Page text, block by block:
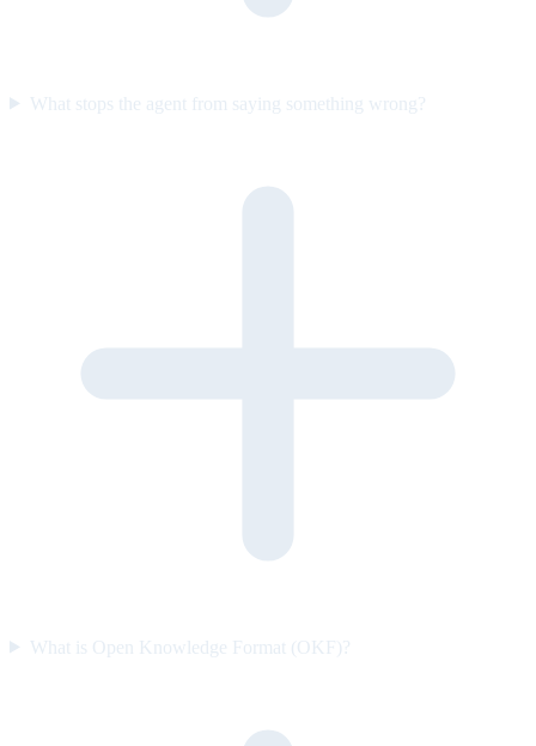
What stops the agent from saying something wrong?
What is Open Knowledge Format (OKF)?